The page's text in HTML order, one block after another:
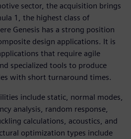
sector, the acquisition brings
1, the highest class of
Genesis has a strong position
design applications. It is
that require agile
specialized tools to produce
with short turnaround times.
include static, normal modes,
analysis, random response,
calculations, acoustics, and
optimization types include